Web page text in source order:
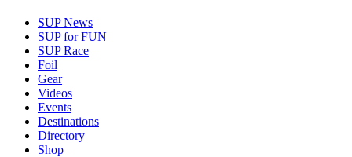
SUP News
SUP for FUN
SUP Race
Foil
Gear
Videos
Events
Destinations
Directory
Shop